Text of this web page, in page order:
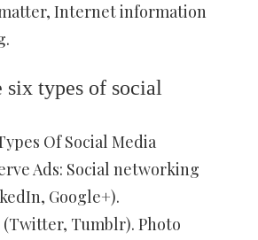
Internet information
six types of social
Of Social Media
Ads: Social networking
Google+).
Tumblr). Photo